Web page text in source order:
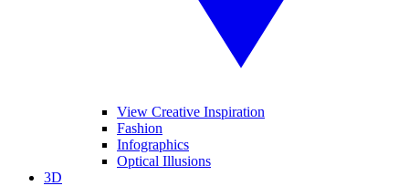
View Creative Inspiration
Fashion
Infographics
Optical Illusions
3D